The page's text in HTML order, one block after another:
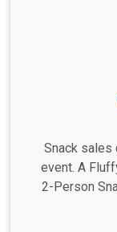
Snack sales
event. A
2-Person